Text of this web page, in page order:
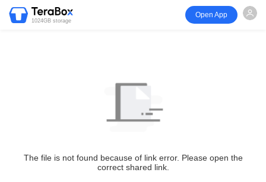
1024GB storage
Open App
The file is not found because of link error. Please open the
correct shared link.